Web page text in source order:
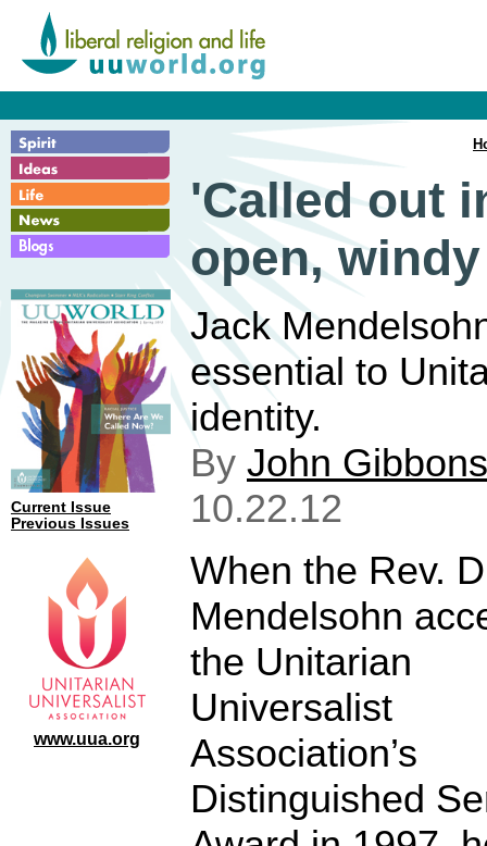
Current Issue
Previous Issues
www.uua.org
'Called out
open,
Jack
essential to
identity.
By John Gibbons
10.22.12
When the Rev.
Mendelsohn
the Unitarian
Universalist
Association’s
Distinguished